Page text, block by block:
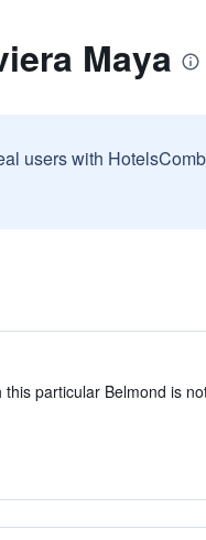
Maya
users with
particular Belmond is